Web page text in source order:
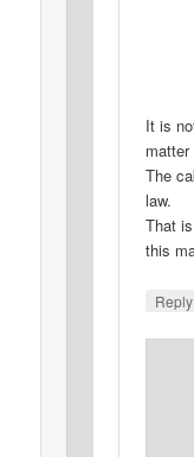
It is
matter
The
law.
That
this
Reply